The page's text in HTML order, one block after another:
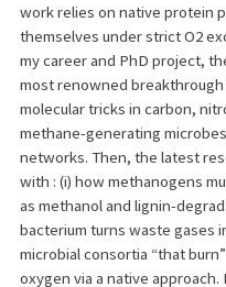
work relies on native protein
themselves under strict O2
my career and PhD project,
most renowned
molecular tricks in carbon,
methane-generating
networks. Then, the latest
with : (i) how methanogens
as methanol and lignin-
bacterium turns waste gases
microbial consortia “that
oxygen via a native